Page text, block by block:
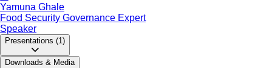
Yamuna Ghale
Food Security Governance Expert
Speaker
Presentations (1)
Downloads & Media